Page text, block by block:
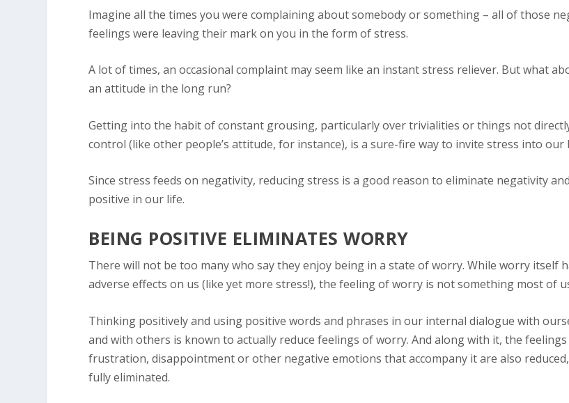
Imagine all the times you were complaining about somebody or something – all of those
feelings were leaving their mark on you in the form of stress.
A lot of times, an occasional complaint may seem like an instant stress reliever. But what
an attitude in the long run?
Getting into the habit of constant grousing, particularly over trivialities or things not
control (like other people’s attitude, for instance), is a sure-fire way to invite stress into our
Since stress feeds on negativity, reducing stress is a good reason to eliminate negativity
positive in our life.
BEING POSITIVE ELIMINATES WORRY
There will not be too many who say they enjoy being in a state of worry. While worry itself
adverse effects on us (like yet more stress!), the feeling of worry is not something most of
Thinking positively and using positive words and phrases in our internal dialogue with
and with others is known to actually reduce feelings of worry. And along with it, the
frustration, disappointment or other negative emotions that accompany it are also
fully eliminated.